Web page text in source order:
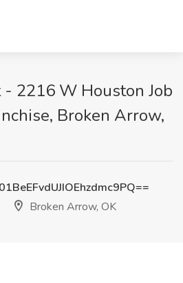
2216 W Houston Job
Broken Arrow,
Broken Arrow, OK